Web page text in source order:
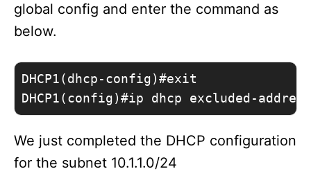
global config and enter the command as
below.
DHCP1(dhcp-config)#exit
DHCP1(config)#ip dhcp excluded-
We just completed the DHCP configuration
for the subnet 10.1.1.0/24